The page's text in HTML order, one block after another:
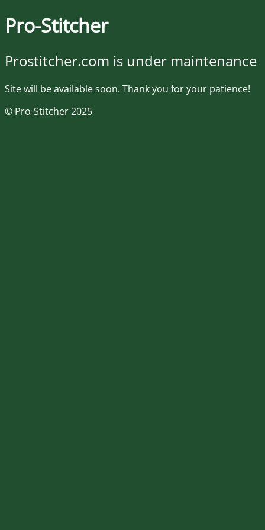
Pro-Stitcher
Prostitcher.com is under maintenance
Site will be available soon. Thank you for your patience!
© Pro-Stitcher 2025